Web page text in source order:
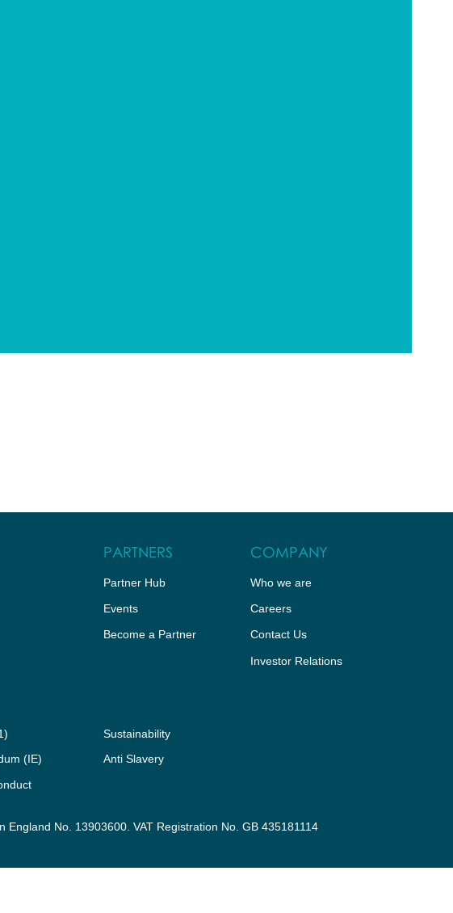
PARTNERS
Partner Hub
Events
Become a Partner
COMPANY
Who we are
Careers
Contact Us
Investor Relations
(IE)
Sustainability
Anti Slavery
No. 13903600. VAT Registration No. GB 435181114